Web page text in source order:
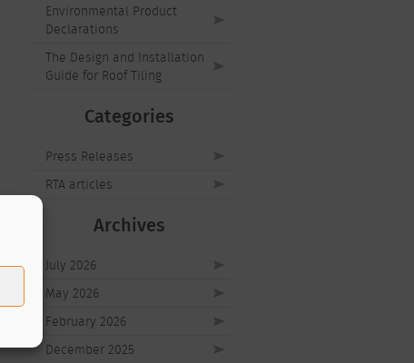
Environmental Product
Declarations
The Design and Installation
Guide for Roof Tiling
Categories
Press Releases
RTA articles
Archives
July 2026
May 2026
February 2026
December 2025